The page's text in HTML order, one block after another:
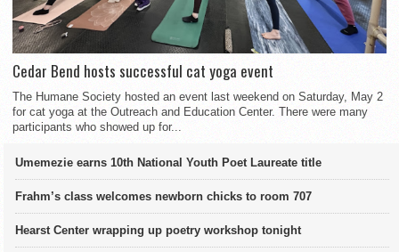
Cedar Bend hosts successful cat yoga event
The Humane Society hosted an event last weekend on Saturday, May 2
for cat yoga at the Outreach and Education Center. There were many
participants who showed up for...
Umemezie earns 10th National Youth Poet Laureate title
Frahm’s class welcomes newborn chicks to room 707
Hearst Center wrapping up poetry workshop tonight